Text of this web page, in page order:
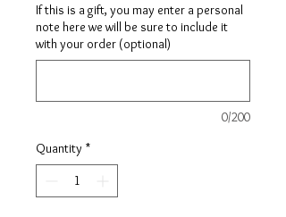
If this is a gift, you may enter a personal
note here we will be sure to include it
with your order (optional)
0/200
Quantity *